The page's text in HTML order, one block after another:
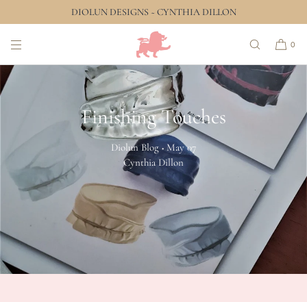
SKIP TO CONTENTDIOLUN DESIGNS ~ CYNTHIA DILLON
0
Finishing Touches
Diolun Blog • May 07
Cynthia Dillon